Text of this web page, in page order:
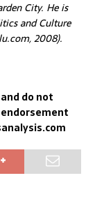
City. He is
and Culture
2008).
do not